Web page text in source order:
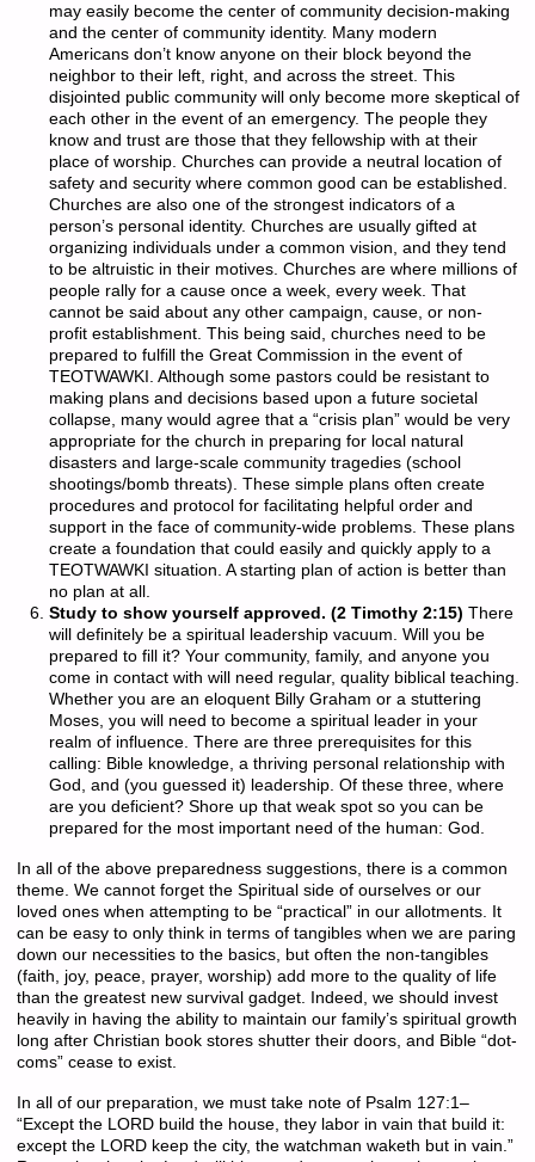
may easily become the center of community decision-making
and the center of community identity. Many modern
Americans don’t know anyone on their block beyond the
neighbor to their left, right, and across the street. This
disjointed public community will only become more skeptical of
each other in the event of an emergency. The people they
know and trust are those that they fellowship with at their
place of worship. Churches can provide a neutral location of
safety and security where common good can be established.
Churches are also one of the strongest indicators of a
person’s personal identity. Churches are usually gifted at
organizing individuals under a common vision, and they tend
to be altruistic in their motives. Churches are where millions of
people rally for a cause once a week, every week. That
cannot be said about any other campaign, cause, or non-
profit establishment. This being said, churches need to be
prepared to fulfill the Great Commission in the event of
TEOTWAWKI. Although some pastors could be resistant to
making plans and decisions based upon a future societal
collapse, many would agree that a “crisis plan” would be very
appropriate for the church in preparing for local natural
disasters and large-scale community tragedies (school
shootings/bomb threats). These simple plans often create
procedures and protocol for facilitating helpful order and
support in the face of community-wide problems. These plans
create a foundation that could easily and quickly apply to a
TEOTWAWKI situation. A starting plan of action is better than
no plan at all.
Study to show yourself approved. (2 Timothy 2:15) There
will definitely be a spiritual leadership vacuum. Will you be
prepared to fill it? Your community, family, and anyone you
come in contact with will need regular, quality biblical teaching.
Whether you are an eloquent Billy Graham or a stuttering
Moses, you will need to become a spiritual leader in your
realm of influence. There are three prerequisites for this
calling: Bible knowledge, a thriving personal relationship with
God, and (you guessed it) leadership. Of these three, where
are you deficient? Shore up that weak spot so you can be
prepared for the most important need of the human: God.
In all of the above preparedness suggestions, there is a common
theme. We cannot forget the Spiritual side of ourselves or our
loved ones when attempting to be “practical” in our allotments. It
can be easy to only think in terms of tangibles when we are paring
down our necessities to the basics, but often the non-tangibles
(faith, joy, peace, prayer, worship) add more to the quality of life
than the greatest new survival gadget. Indeed, we should invest
heavily in having the ability to maintain our family’s spiritual growth
long after Christian book stores shutter their doors, and Bible “dot-
coms” cease to exist.
In all of our preparation, we must take note of Psalm 127:1–
“Except the LORD build the house, they labor in vain that build it:
except the LORD keep the city, the watchman waketh but in vain.”